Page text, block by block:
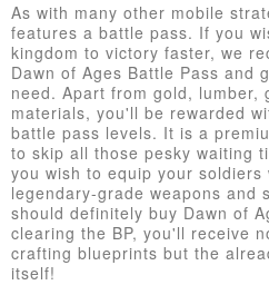
As with many other mobile
features a battle pass. If you
kingdom to victory faster, we
Dawn of Ages Battle Pass and
need. Apart from gold, lumber,
materials, you'll be rewarded
battle pass levels. It is a
to skip all those pesky waiting
you wish to equip your soldiers
legendary-grade weapons and
should definitely buy Dawn of
clearing the BP, you'll receive
crafting blueprints but the
itself!